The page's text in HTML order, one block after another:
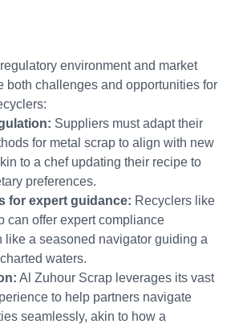
environment and market
both challenges and opportunities for
Suppliers must adapt their
for metal scrap to align with new
to a chef updating their recipe to
preferences.
for expert guidance: Recyclers like
can offer expert compliance
like a seasoned navigator guiding a
waters.
Al Zuhour Scrap leverages its vast
to help partners navigate
seamlessly, akin to how a